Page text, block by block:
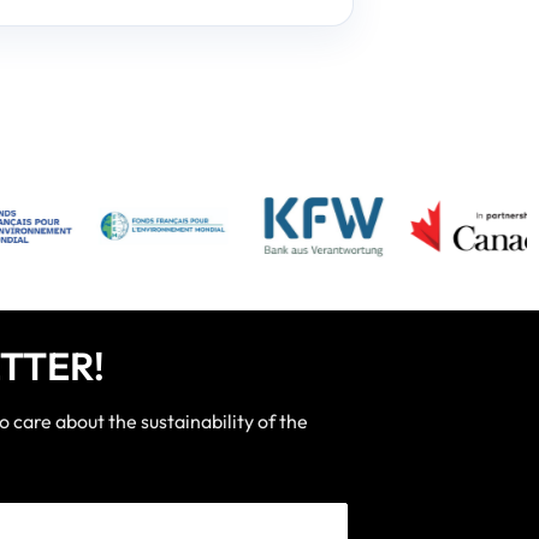
care about the sustainability of the